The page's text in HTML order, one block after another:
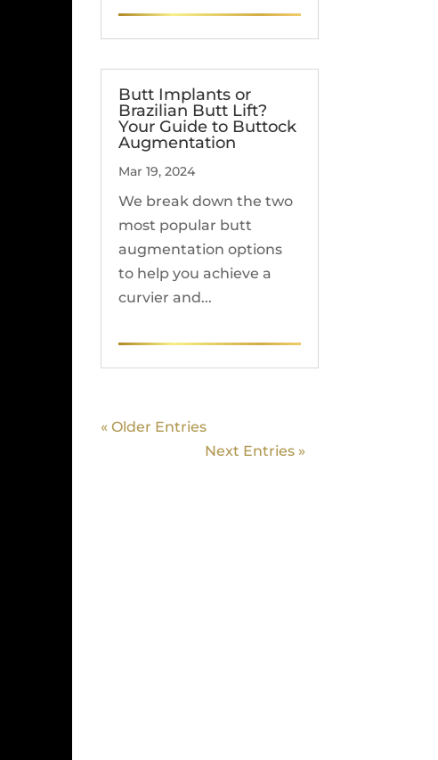
Butt Implants or
Brazilian Butt Lift?
Your Guide to Buttock
Augmentation
Mar 19, 2024
We break down the two
most popular butt
augmentation options
to help you achieve a
curvier and...
« Older Entries
Next Entries »